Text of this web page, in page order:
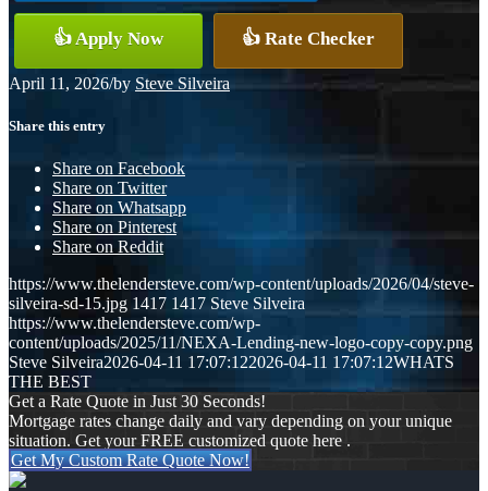
👍 Apply Now 👍 Rate Checker
April 11, 2026/by Steve Silveira
Share this entry
Share on Facebook
Share on Twitter
Share on Whatsapp
Share on Pinterest
Share on Reddit
https://www.thelendersteve.com/wp-content/uploads/2026/04/steve-
silveira-sd-15.jpg 1417 1417 Steve Silveira
https://www.thelendersteve.com/wp-
content/uploads/2025/11/NEXA-Lending-new-logo-copy-copy.png
Steve Silveira2026-04-11 17:07:122026-04-11 17:07:12WHATS
THE BEST
Get a Rate Quote in Just 30 Seconds!
Mortgage rates change daily and vary depending on your unique
situation. Get your FREE customized quote here .
Get My Custom Rate Quote Now!